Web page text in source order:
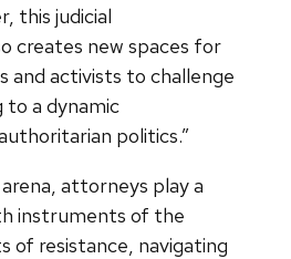
this judicial
creates new spaces for
and activists to challenge
a dynamic
politics.”
attorneys play a
instruments of the
of resistance, navigating